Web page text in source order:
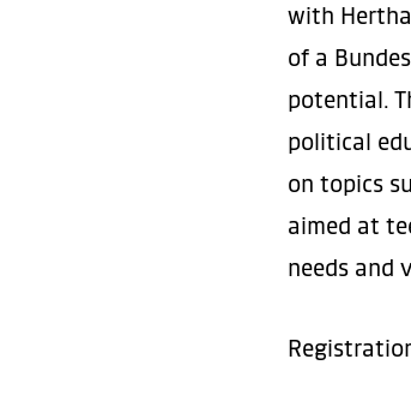
with
of a
potential.
political
on topics
aimed at
needs and